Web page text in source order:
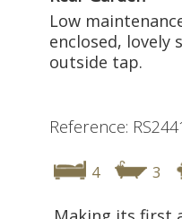
Low
enclosed, lovely
outside tap.
Reference:
4 3